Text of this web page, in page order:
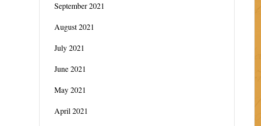
September 2021
August 2021
July 2021
June 2021
May 2021
April 2021